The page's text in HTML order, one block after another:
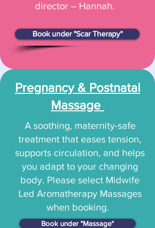
director – Hannah.
Book under "Scar Therapy"
Pregnancy & Postnatal
Massage
A soothing, maternity-safe
treatment that eases tension,
supports circulation, and helps
you adapt to your changing
body. Please select Midwife
Led Aromatherapy Massages
when booking.
Book under "Massage"